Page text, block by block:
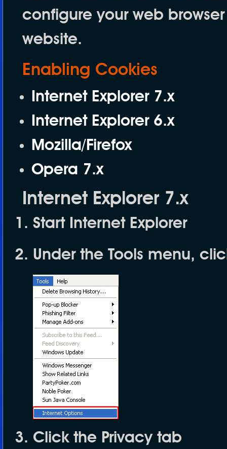
configure your web
website.
Enabling Cookies
Internet Explorer 7.x
Internet Explorer 6.x
Mozilla/Firefox
Opera 7.x
Internet Explorer 7.x
Start Internet Explorer
Under the Tools menu,
Click the Privacytab